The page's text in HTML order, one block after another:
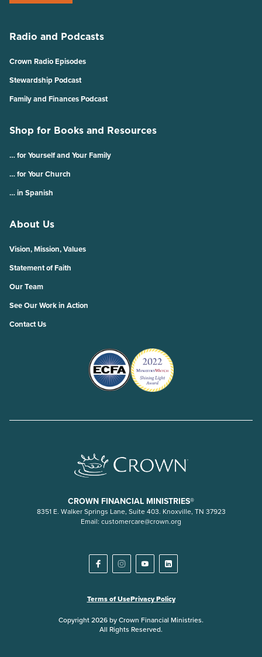
Radio and Podcasts
Crown Radio Episodes
Stewardship Podcast
Family and Finances Podcast
Shop for Books and Resources
… for Yourself and Your Family
… for Your Church
… in Spanish
About Us
Vision, Mission, Values
Statement of Faith
Our Team
See Our Work in Action
Contact Us
CROWN FINANCIAL MINISTRIES®
8351 E. Walker Springs Lane, Suite 403. Knoxville, TN 37923
Email: customercare@crown.org
Terms of UsePrivacy Policy
Copyright 2026 by Crown Financial Ministries.
All Rights Reserved.